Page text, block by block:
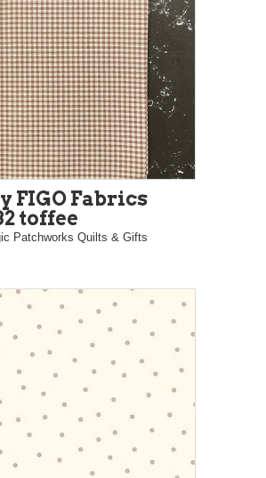
FIGO Fabrics
toffee
Patchworks Quilts & Gifts